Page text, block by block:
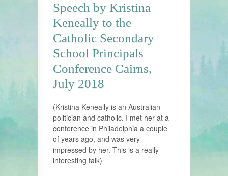
Speech by Kristina
Keneally to the
Catholic Secondary
School Principals
Conference Cairns,
July 2018
(Kristina Keneally is an Australian
politician and catholic. I met her at a
conference in Philadelphia a couple
of years ago, and was very
impressed by her. This is a really
interesting talk)